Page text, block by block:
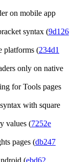
on mobile app
syntax (9d126
platforms (234d1
only on native
for Tools pages
with square
values (7252e
pages (db247
(ebd62